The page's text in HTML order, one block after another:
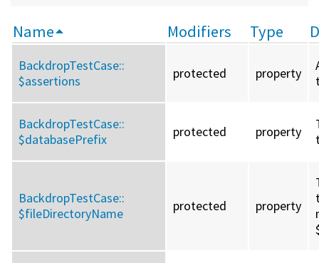
Name Modifiers Type
BackdropTestCase::
$assertions
protected property
BackdropTestCase::
$databasePrefix
protected property
BackdropTestCase::
$fileDirectoryName
protected property